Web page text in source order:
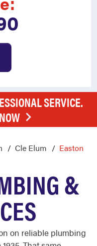
SERVICE.
Cle Elum Easton
&
on reliable plumbing